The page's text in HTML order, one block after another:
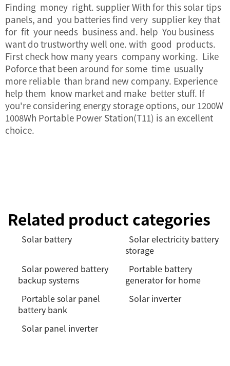
Finding money right. supplier With for this solar tips
panels, and you batteries find very supplier key that
for fit your needs business and. help You business
want do trustworthy well one. with good products.
First check how many years company working. Like
Poforce that been around for some time usually
more reliable than brand new company. Experience
help them know market and make better stuff. If
you're considering energy storage options, our 1200W
1008Wh Portable Power Station(T11) is an excellent
choice.
Related product categories
Solar battery
Solar electricity battery
storage
Solar powered battery
backup systems
Portable battery
generator for home
Portable solar panel
battery bank
Solar inverter
Solar panel inverter